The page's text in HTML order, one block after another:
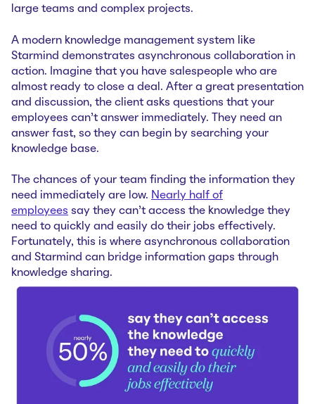
large teams and complex projects.
A modern knowledge management system like
Starmind demonstrates asynchronous collaboration in
action. Imagine that you have salespeople who are
almost ready to close a deal. After a great presentation
and discussion, the client asks questions that your
employees can’t answer immediately. They need an
answer fast, so they can begin by searching your
knowledge base.
The chances of your team finding the information they
need immediately are low. Nearly half of
employees say they can’t access the knowledge they
need to quickly and easily do their jobs effectively.
Fortunately, this is where asynchronous collaboration
and Starmind can bridge information gaps through
knowledge sharing.